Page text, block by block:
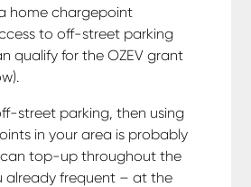
home chargepoint
to off-street parking
qualify for the OZEV grant
street parking, then using
in your area is probably
can top-up throughout the
already frequent – at the